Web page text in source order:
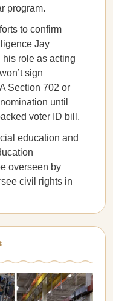
program.
to confirm
Jay
role as acting
sign
Section 702 or
until
voter ID bill.
education and
overseen by
civil rights in